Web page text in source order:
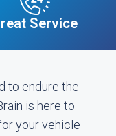
Service
to endure the
is here to
your vehicle